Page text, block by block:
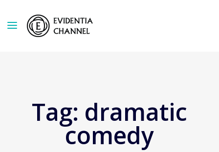
Tag: dramatic
comedy